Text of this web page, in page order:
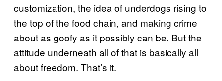
customization, the idea of underdogs rising to
the top of the food chain, and making crime
about as goofy as it possibly can be. But the
attitude underneath all of that is basically all
about freedom. That’s it.